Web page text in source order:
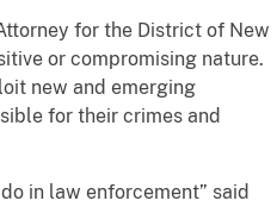
for the District of New
or compromising nature.
new and emerging
for their crimes and
in law enforcement” said